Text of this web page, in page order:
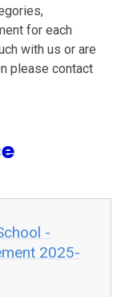
for each
with us or are
please contact
-
2025-